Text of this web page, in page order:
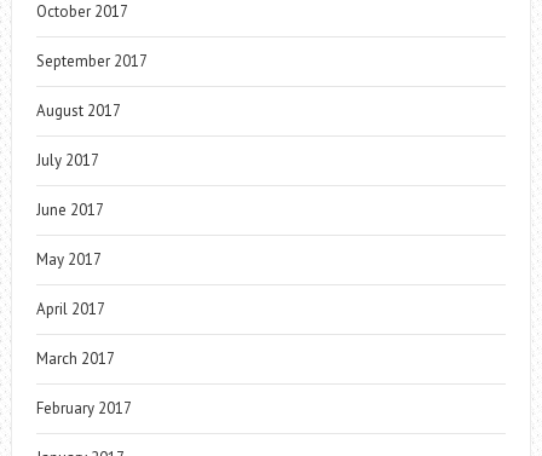
October 2017
September 2017
August 2017
July 2017
June 2017
May 2017
April 2017
March 2017
February 2017